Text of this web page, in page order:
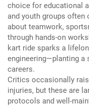
choice for educational
and youth groups
about teamwork,
through hands-on
kart ride sparks a
engineering—planting a
careers.
Critics occasionally
injuries, but these are
protocols and well-